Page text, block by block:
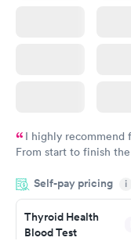
I highly recommend
From start to finish
couldn't be happier
Self-pay pricing i
Thyroid Health
Blood Test